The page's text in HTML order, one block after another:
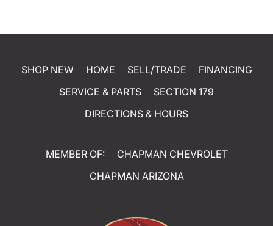
SHOP NEW HOME SELL/TRADE
FINANCING
SERVICE & PARTS
SECTION 179
DIRECTIONS & HOURS
MEMBER OF:
CHAPMAN CHEVROLET
CHAPMAN ARIZONA